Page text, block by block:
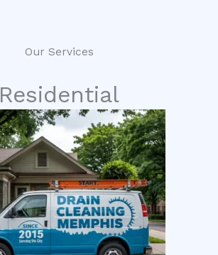
Our Services
Residential